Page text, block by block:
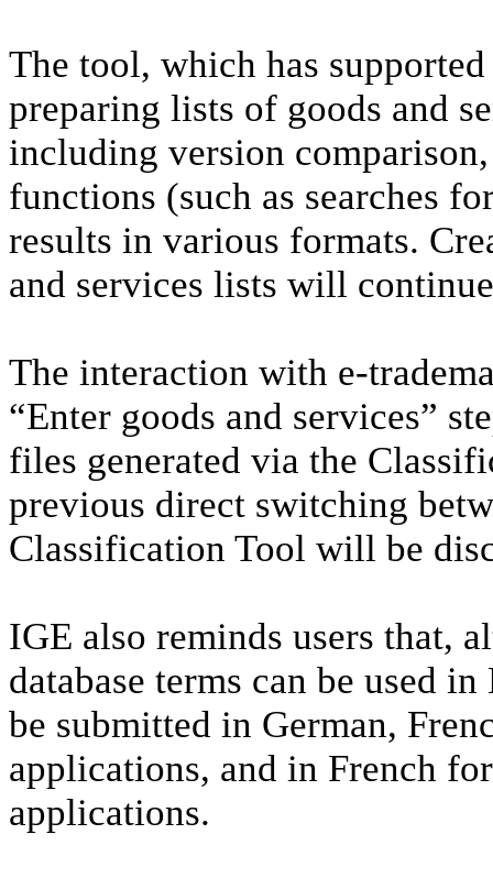
The tool, which has
preparing lists of goods and
including version
functions (such as searches
results in various formats.
and services lists will
The interaction with e-
“Enter goods and services”
files generated via the
previous direct switching
Classification Tool will be
IGE also reminds users that,
database terms can be used
be submitted in German,
applications, and in French
applications.